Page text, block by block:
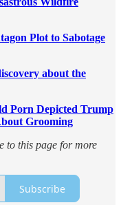
Plot to Sabotage
about the
Porn Depicted Trump
Grooming
to this page for more
Subscribe